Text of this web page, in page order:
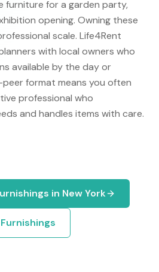
furniture for a garden party,
opening. Owning these
scale. Life4Rent
with local owners who
available by the day or
format means you often
professional who
and handles items with care.
in New York